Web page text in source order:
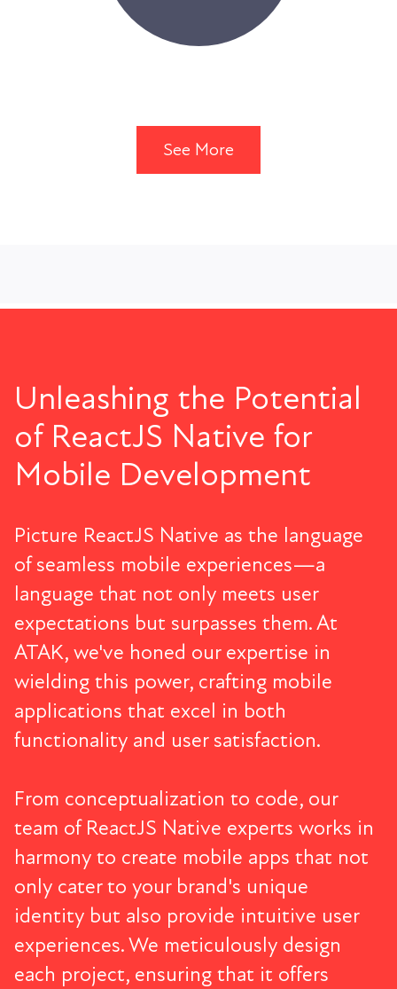
See More
Unleashing the Potential
of ReactJS Native for
Mobile Development
Picture ReactJS Native as the language
of seamless mobile experiences—a
language that not only meets user
expectations but surpasses them. At
ATAK, we've honed our expertise in
wielding this power, crafting mobile
applications that excel in both
functionality and user satisfaction.
From conceptualization to code, our
team of ReactJS Native experts works in
harmony to create mobile apps that not
only cater to your brand's unique
identity but also provide intuitive user
experiences. We meticulously design
each project, ensuring that it offers